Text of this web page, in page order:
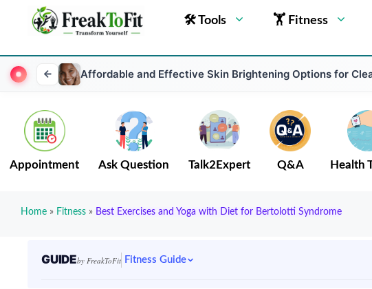
🛠 Tools 🏋 Fitness
Affordable and Effective Skin Brightening Options for
Appointment Ask Question Talk2Expert Q&A Health
Home » Fitness » Best Exercises and Yoga with Diet for Bertolotti Syndrome
GUIDEby FreakToFit Fitness Guide